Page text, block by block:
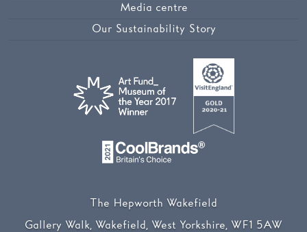
Media centre
Our Sustainability Story
The Hepworth Wakefield
Gallery Walk, Wakefield, West Yorkshire, WF1 5AW